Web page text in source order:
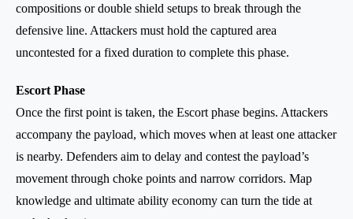
compositions or double shield setups to break through the
defensive line. Attackers must hold the captured area
uncontested for a fixed duration to complete this phase.
Escort Phase
Once the first point is taken, the Escort phase begins. Attackers
accompany the payload, which moves when at least one attacker
is nearby. Defenders aim to delay and contest the payload’s
movement through choke points and narrow corridors. Map
knowledge and ultimate ability economy can turn the tide at